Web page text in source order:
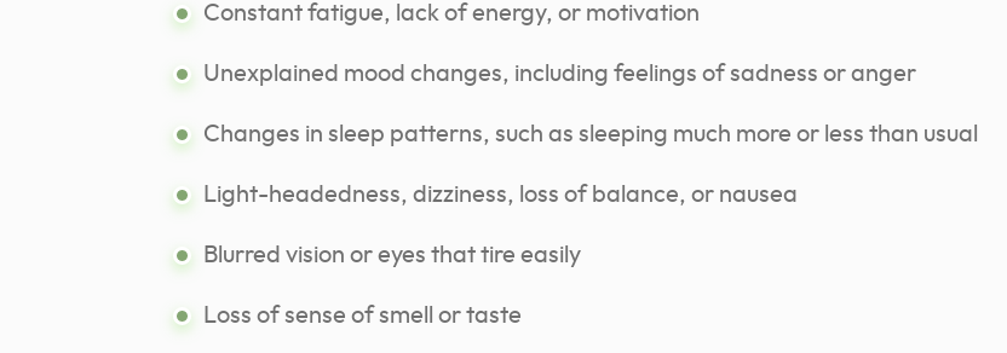
Constant fatigue, lack of energy, or motivation
Unexplained mood changes, including feelings of sadness or anger
Changes in sleep patterns, such as sleeping much more or less than usual
Light-headedness, dizziness, loss of balance, or nausea
Blurred vision or eyes that tire easily
Loss of sense of smell or taste